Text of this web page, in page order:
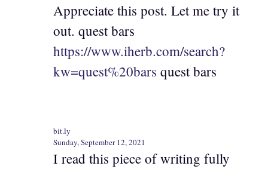
Appreciate this post. Let me try it
out. quest bars
https://www.iherb.com/search?
kw=quest%20bars quest bars
bit.ly
Sunday, September 12, 2021
I read this piece of writing fully